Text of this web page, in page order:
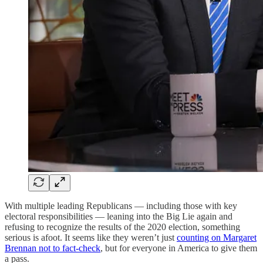
With multiple leading Republicans — including those with key
electoral responsibilities — leaning into the Big Lie again and
refusing to recognize the results of the 2020 election, something
serious is afoot. It seems like they weren’t just counting on Margaret
Brennan not to fact-check, but for everyone in America to give them
a pass.